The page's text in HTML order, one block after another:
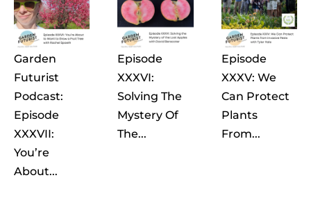
Garden
Futurist
Podcast:
Episode
XXXVII:
You’re
About...
Episode
XXXVI:
Solving The
Mystery Of
The...
Episode
XXXV: We
Can Protect
Plants
From...